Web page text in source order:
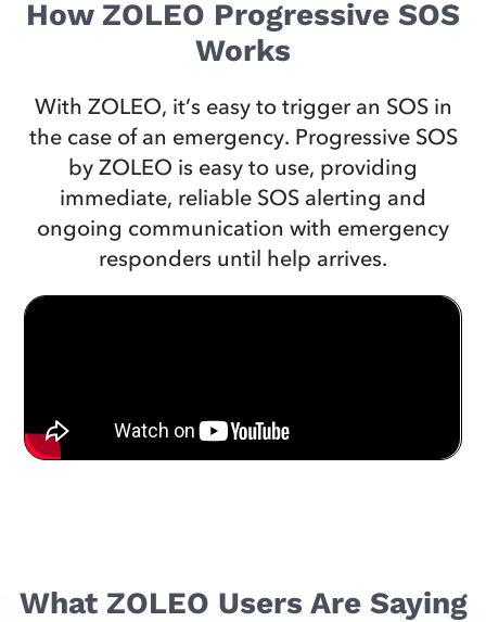
How ZOLEO Progressive SOS
Works
With ZOLEO, it’s easy to trigger an SOS in
the case of an emergency. Progressive SOS
by ZOLEO is easy to use, providing
immediate, reliable SOS alerting and
ongoing communication with emergency
responders until help arrives.
What ZOLEO Users Are Saying